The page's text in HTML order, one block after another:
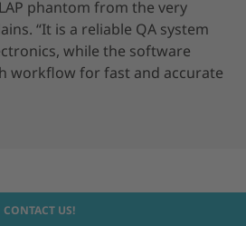
phantom from the very
“It is a reliable QA system
while the software
workflow for fast and accurate
CONTACT US!